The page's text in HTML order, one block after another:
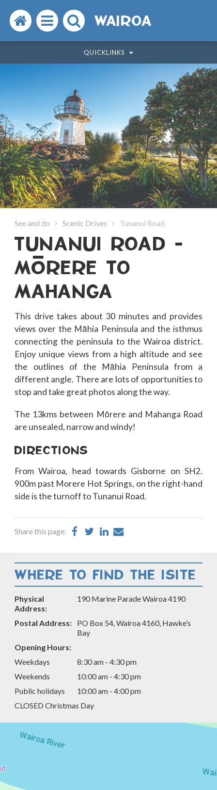
Search
the
website
Open
the
menu
Search
the
website
WAIROA
QUICKLINKS
See and do Scenic Drives Tunanui Road
TUNANUI ROAD -
MoRERE TO
MAHANGA
This drive takes about 30 minutes and provides
views over the Māhia Peninsula and the isthmus
connecting the peninsula to the Wairoa district.
Enjoy unique views from a high altitude and see
the outlines of the Māhia Peninsula from a
different angle. There are lots of opportunities to
stop and take great photos along the way.
The 13kms between Mōrere and Mahanga Road
are unsealed, narrow and windy!
DIRECTIONS
From Wairoa, head towards Gisborne on SH2.
900m past Morere Hot Springs, on the right-hand
side is the turnoff to Tunanui Road.
Share this page:
Share ShareShare
WHERE TO FIND THE ISITE
Physical
Address:
190 Marine Parade Wairoa 4190
Postal Address:
PO Box 54, Wairoa 4160, Hawke’s
Bay
Opening Hours:
Weekdays
8:30 am - 4:30 pm
Weekends
10:00 am - 4:30 pm
Public holidays
10:00 am - 4:00 pm
CLOSED Christmas Day